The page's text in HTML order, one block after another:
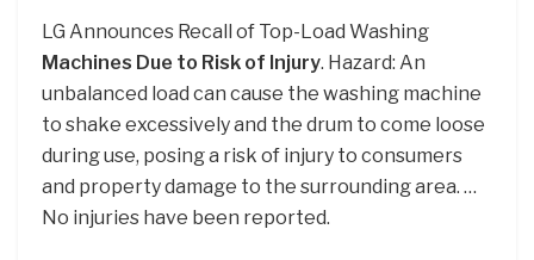
LG Announces Recall of Top-Load Washing
Machines Due to Risk of Injury. Hazard: An
unbalanced load can cause the washing machine
to shake excessively and the drum to come loose
during use, posing a risk of injury to consumers
and property damage to the surrounding area. …
No injuries have been reported.